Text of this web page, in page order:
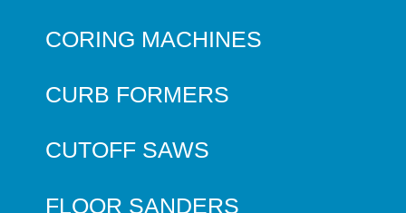
CORING MACHINES
CURB FORMERS
CUTOFF SAWS
FLOOR SANDERS